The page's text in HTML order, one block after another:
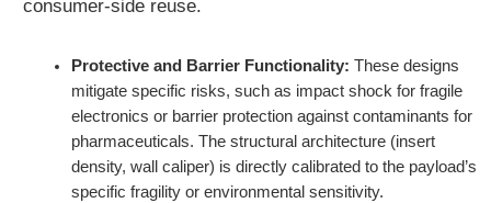
consumer-side reuse.
Protective and Barrier Functionality: These designs
mitigate specific risks, such as impact shock for fragile
electronics or barrier protection against contaminants for
pharmaceuticals. The structural architecture (insert
density, wall caliper) is directly calibrated to the payload’s
specific fragility or environmental sensitivity.